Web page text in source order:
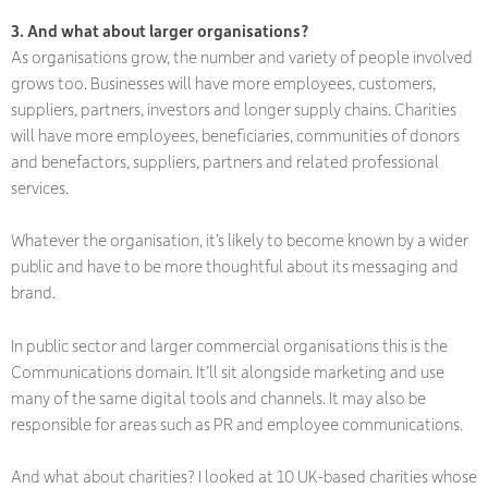
3. And what about larger organisations?
As organisations grow, the number and variety of people involved
grows too. Businesses will have more employees, customers,
suppliers, partners, investors and longer supply chains. Charities
will have more employees, beneficiaries, communities of donors
and benefactors, suppliers, partners and related professional
services.
Whatever the organisation, it’s likely to become known by a wider
public and have to be more thoughtful about its messaging and
brand.
In public sector and larger commercial organisations this is the
Communications domain. It’ll sit alongside marketing and use
many of the same digital tools and channels. It may also be
responsible for areas such as PR and employee communications.
And what about charities? I looked at 10 UK-based charities whose